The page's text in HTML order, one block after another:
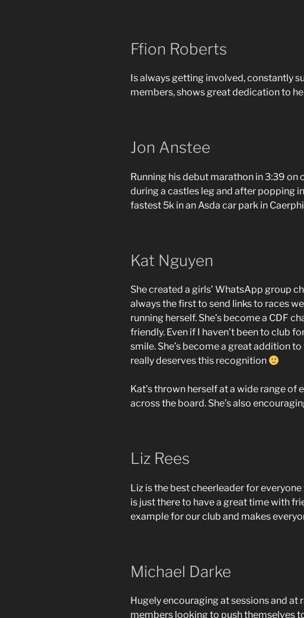
Ffion Roberts
Is always getting involved, constantly
members, shows great dedication to
Jon Anstee
Running his debut marathon in 3:39 on
during a castles leg and after popping
fastest 5k in an Asda car park in
Kat Nguyen
She created a girls’ WhatsApp group
always the first to send links to races
running herself. She’s become a CDF
friendly. Even if I haven’t been to club
smile. She’s become a great addition
really deserves this recognition
Kat’s thrown herself at a wide range
across the board. She’s also
Liz Rees
Liz is the best cheerleader for
is just there to have a great time with
example for our club and makes
Michael Darke
Hugely encouraging at sessions and
members looking to push themselves